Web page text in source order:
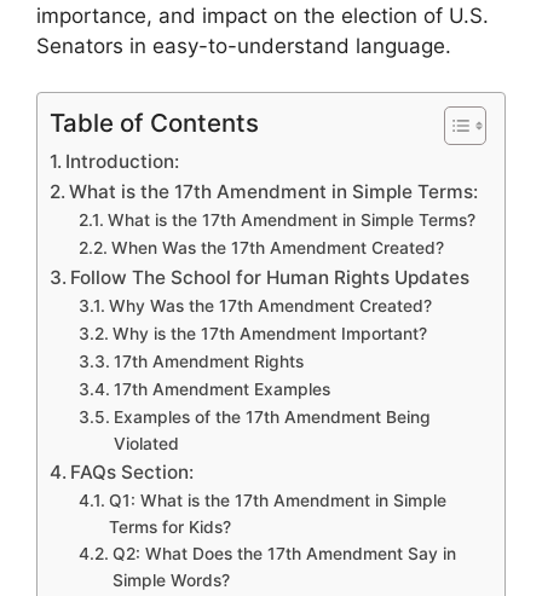
importance, and impact on the election of U.S.
Senators in easy-to-understand language.
Table of Contents
Introduction:
What is the 17th Amendment in Simple Terms:
What is the 17th Amendment in Simple Terms?
When Was the 17th Amendment Created?
Follow The School for Human Rights Updates
Why Was the 17th Amendment Created?
Why is the 17th Amendment Important?
17th Amendment Rights
17th Amendment Examples
Examples of the 17th Amendment Being
Violated
FAQs Section:
Q1: What is the 17th Amendment in Simple
Terms for Kids?
Q2: What Does the 17th Amendment Say in
Simple Words?